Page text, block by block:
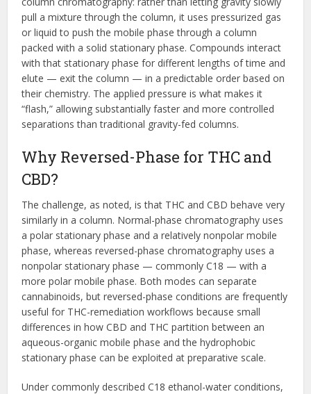
pull a mixture through the column, it uses pressurized gas
or liquid to push the mobile phase through a column
packed with a solid stationary phase. Compounds interact
with that stationary phase for different lengths of time and
elute — exit the column — in a predictable order based on
their chemistry. The applied pressure is what makes it
“flash,” allowing substantially faster and more controlled
separations than traditional gravity-fed columns.
Why Reversed-Phase for THC and
CBD?
The challenge, as noted, is that THC and CBD behave very
similarly in a column. Normal-phase chromatography uses
a polar stationary phase and a relatively nonpolar mobile
phase, whereas reversed-phase chromatography uses a
nonpolar stationary phase — commonly C18 — with a
more polar mobile phase. Both modes can separate
cannabinoids, but reversed-phase conditions are frequently
useful for THC-remediation workflows because small
differences in how CBD and THC partition between an
aqueous-organic mobile phase and the hydrophobic
stationary phase can be exploited at preparative scale.
Under commonly described C18 ethanol-water conditions,